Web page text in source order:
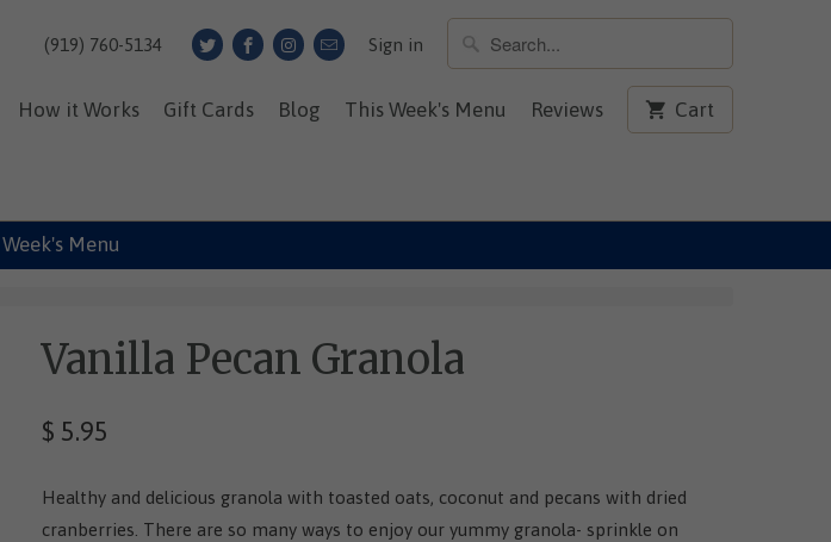
(919) 760-5134 Sign in
How it Works Gift Cards Blog This Week's Menu Reviews Cart
Menu
Vanilla Pecan Granola
$ 5.95
Healthy and delicious granola with toasted oats, coconut and pecans with dried
cranberries. There are so many ways to enjoy our yummy granola- sprinkle on